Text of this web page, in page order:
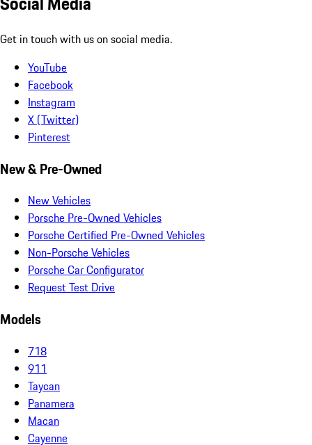
Get in touch with us on social media.
YouTube
Facebook
Instagram
X (Twitter)
Pinterest
New & Pre-Owned
New Vehicles
Porsche Pre-Owned Vehicles
Porsche Certified Pre-Owned Vehicles
Non-Porsche Vehicles
Porsche Car Configurator
Request Test Drive
Models
718
911
Taycan
Panamera
Macan
Cayenne